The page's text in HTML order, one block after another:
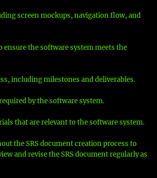
screen mockups, navigation flow, and
the software system meets the
including milestones and deliverables.
by the software system.
that are relevant to the software system.
the SRS document creation process to
and revise the SRS document regularly as